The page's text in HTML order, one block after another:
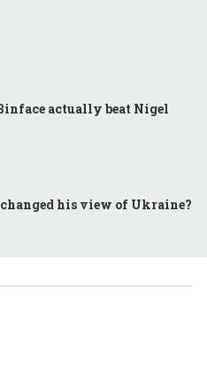
actually beat Nigel
his view of Ukraine?